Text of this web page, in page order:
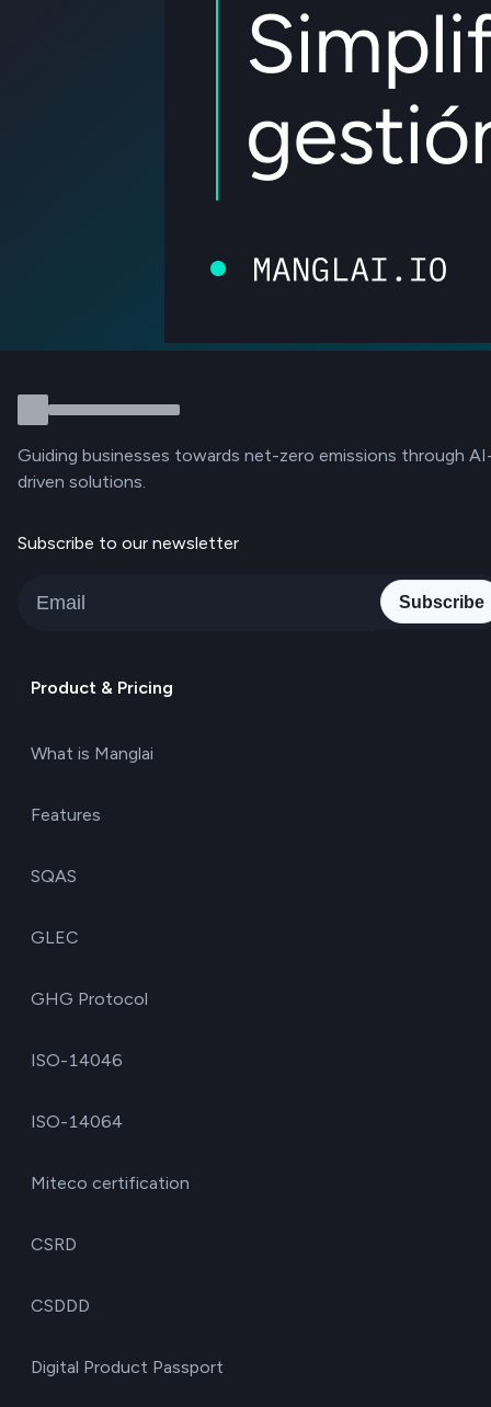
Guiding businesses towards net-zero emissions through
driven solutions.
Subscribe to our newsletter
Subscribe
Product & Pricing
What is Manglai
Features
SQAS
GLEC
GHG Protocol
ISO-14046
ISO-14064
Miteco certification
CSRD
CSDDD
Digital Product Passport